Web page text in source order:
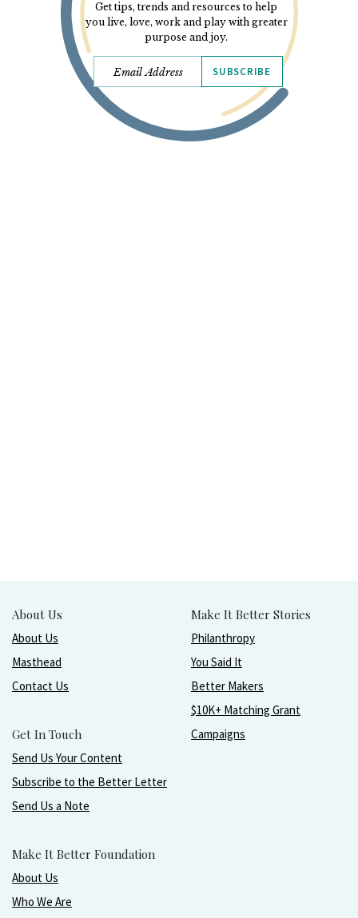
Get tips, trends and resources to help
you live, love, work and play with greater
purpose and joy.
SUBSCRIBE
About Us
About Us
Masthead
Contact Us
Get In Touch
Send Us Your Content
Subscribe to the Better Letter
Send Us a Note
Make It Better Foundation
About Us
Who We Are
Make It Better Stories
Philanthropy
You Said It
Better Makers
$10K+ Matching Grant
Campaigns